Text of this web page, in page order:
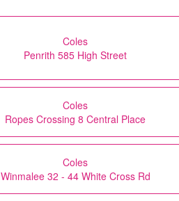
Coles
Penrith 585 High Street
Coles
Ropes Crossing 8 Central Place
Coles
Winmalee 32 - 44 White Cross Rd